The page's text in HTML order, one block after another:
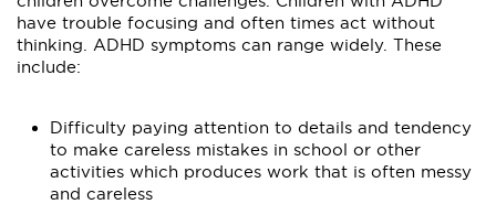
have trouble focusing and often times act without
thinking. ADHD symptoms can range widely. These
include:
Difficulty paying attention to details and tendency
to make careless mistakes in school or other
activities which produces work that is often messy
and careless